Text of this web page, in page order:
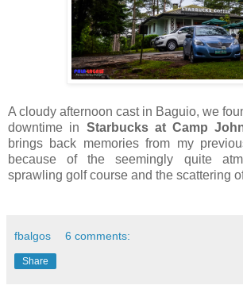
A cloudy afternoon cast in Baguio, we
downtime in Starbucks at Camp
brings back memories from my
because of the seemingly quite
sprawling golf course and the scattering
fbalgos 6 comments:
Share